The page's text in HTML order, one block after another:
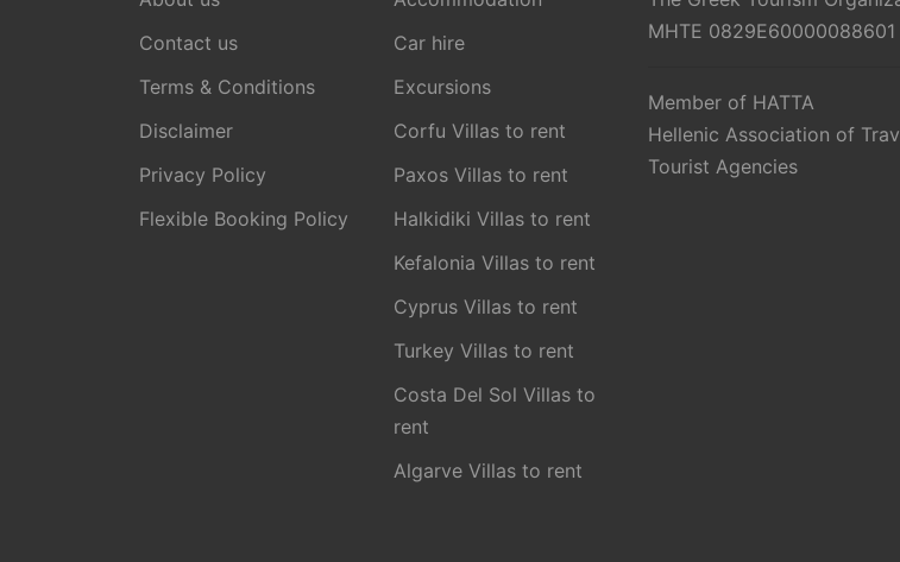
Contact us
Terms & Conditions
Disclaimer
Privacy Policy
Flexible Booking Policy
Car hire
Excursions
Corfu Villas to rent
Paxos Villas to rent
Halkidiki Villas to rent
Kefalonia Villas to rent
Cyprus Villas to rent
Turkey Villas to rent
Costa Del Sol Villas to
rent
Algarve Villas to rent
MHTE 0829E60000088601
Member of HATTA
Hellenic Association of
Tourist Agencies